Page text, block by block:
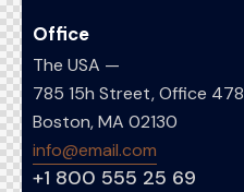
Office
The USA —
785 15h Street, Office 478
Boston, MA 02130
info@email.com
+1 800 555 25 69